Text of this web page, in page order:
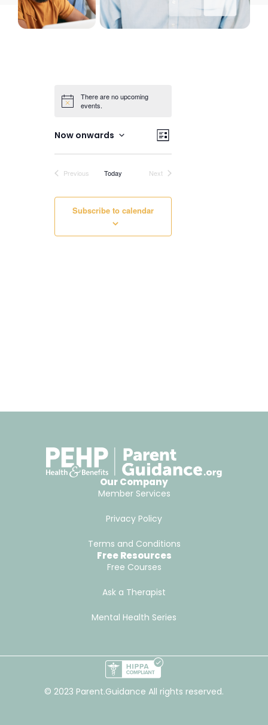
There are no upcoming
events.
Views
Navigation
Event
Views
Navigation
List
Now onwards
date.
Previous EventsToday NextEvents
Subscribe to calendar
Our Company
Member Services
Privacy Policy
Terms and Conditions
Free Resources
Free Courses
Ask a Therapist
Mental Health Series
© 2023 Parent.Guidance All rights reserved.